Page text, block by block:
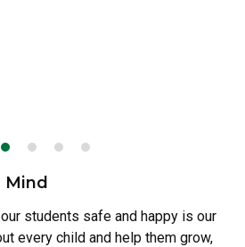
students safe and happy is our
every child and help them grow,